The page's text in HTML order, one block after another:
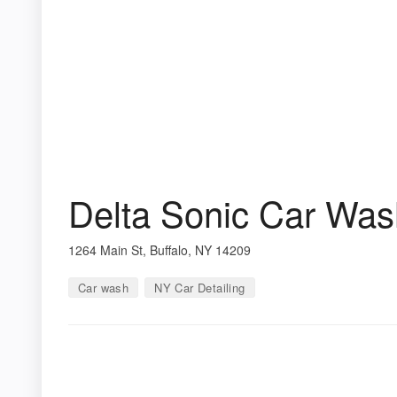
Delta Sonic Car
1264 Main St, Buffalo, NY 14209
Car wash NY Car Detailing